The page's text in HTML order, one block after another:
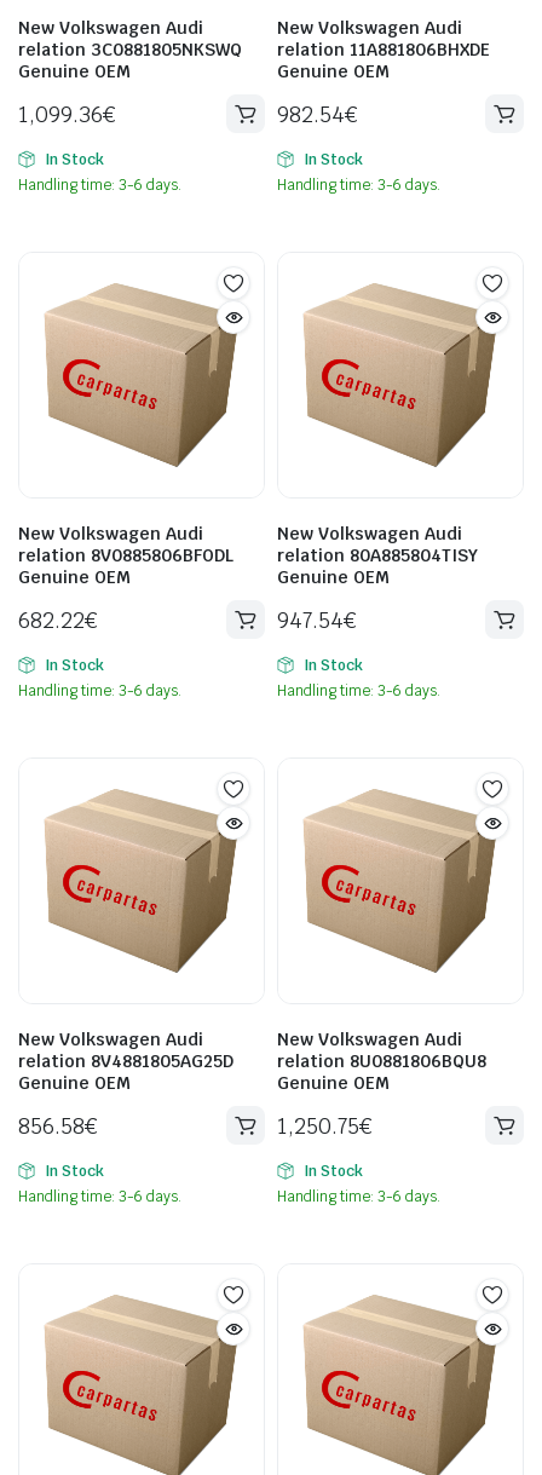
New Volkswagen Audi
relation 3C0881805NKSWQ
Genuine OEM
1,099.36€
In Stock
Handling time: 3-6 days.
New Volkswagen Audi
relation 11A881806BHXDE
Genuine OEM
982.54€
In Stock
Handling time: 3-6 days.
New Volkswagen Audi
relation 8V0885806BFODL
Genuine OEM
682.22€
In Stock
Handling time: 3-6 days.
New Volkswagen Audi
relation 80A885804TISY
Genuine OEM
947.54€
In Stock
Handling time: 3-6 days.
New Volkswagen Audi
relation 8V4881805AG25D
Genuine OEM
856.58€
In Stock
Handling time: 3-6 days.
New Volkswagen Audi
relation 8U0881806BQU8
Genuine OEM
1,250.75€
In Stock
Handling time: 3-6 days.